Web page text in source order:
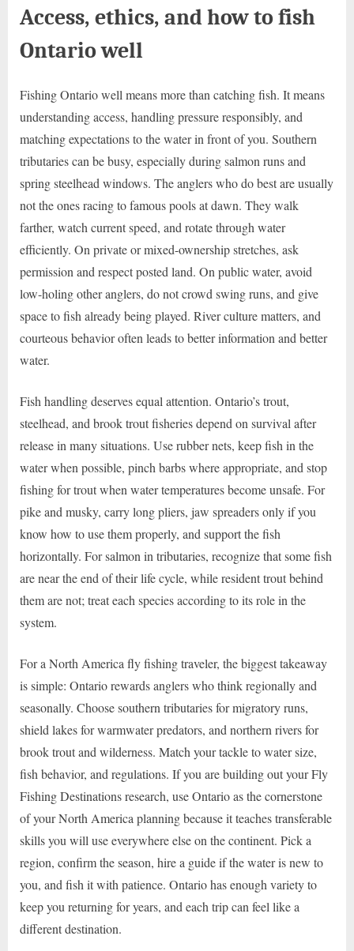
Access, ethics, and how to fish
Ontario well
Fishing Ontario well means more than catching fish. It means
understanding access, handling pressure responsibly, and
matching expectations to the water in front of you. Southern
tributaries can be busy, especially during salmon runs and
spring steelhead windows. The anglers who do best are usually
not the ones racing to famous pools at dawn. They walk
farther, watch current speed, and rotate through water
efficiently. On private or mixed-ownership stretches, ask
permission and respect posted land. On public water, avoid
low-holing other anglers, do not crowd swing runs, and give
space to fish already being played. River culture matters, and
courteous behavior often leads to better information and better
water.
Fish handling deserves equal attention. Ontario’s trout,
steelhead, and brook trout fisheries depend on survival after
release in many situations. Use rubber nets, keep fish in the
water when possible, pinch barbs where appropriate, and stop
fishing for trout when water temperatures become unsafe. For
pike and musky, carry long pliers, jaw spreaders only if you
know how to use them properly, and support the fish
horizontally. For salmon in tributaries, recognize that some fish
are near the end of their life cycle, while resident trout behind
them are not; treat each species according to its role in the
system.
For a North America fly fishing traveler, the biggest takeaway
is simple: Ontario rewards anglers who think regionally and
seasonally. Choose southern tributaries for migratory runs,
shield lakes for warmwater predators, and northern rivers for
brook trout and wilderness. Match your tackle to water size,
fish behavior, and regulations. If you are building out your Fly
Fishing Destinations research, use Ontario as the cornerstone
of your North America planning because it teaches transferable
skills you will use everywhere else on the continent. Pick a
region, confirm the season, hire a guide if the water is new to
you, and fish it with patience. Ontario has enough variety to
keep you returning for years, and each trip can feel like a
different destination.